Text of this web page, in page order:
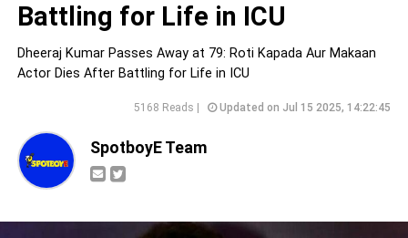
Battling for Life in ICU
Dheeraj Kumar Passes Away at 79: Roti Kapada Aur Makaan
Actor Dies After Battling for Life in ICU
5168 Reads | Updated on Jul 15 2025, 14:22:45
SpotboyE Team